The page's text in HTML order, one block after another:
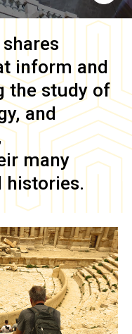
shares
inform and
the study of
and
many
histories.